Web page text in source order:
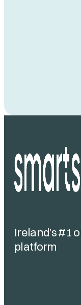
Ireland’s #1
platform